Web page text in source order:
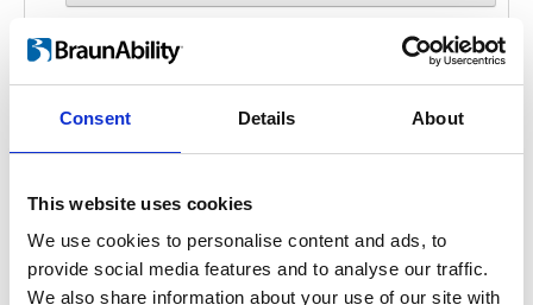
Consent Details About
This website uses cookies
We use cookies to personalise content and ads, to
provide social media features and to analyse our traffic.
We also share information about your use of our site with
File:
UI1913D - EasiSit User
Edition/revision: 3.16 MB
Date:2019-10-10 Document art.no.: UI1913